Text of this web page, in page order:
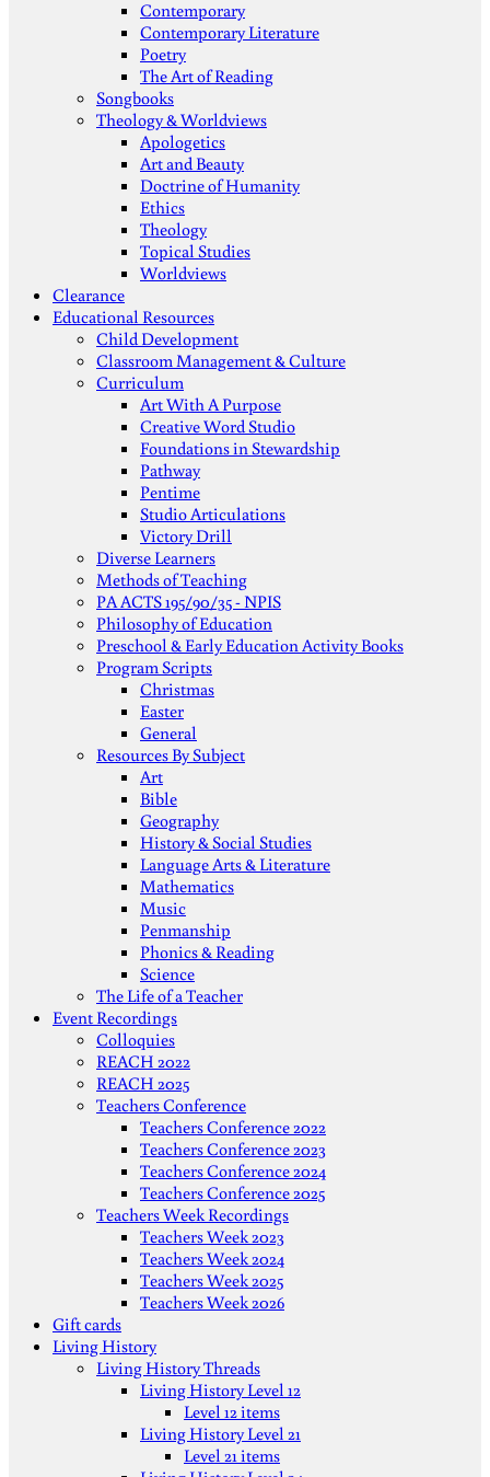
Contemporary
Contemporary Literature
Poetry
The Art of Reading
Songbooks
Theology & Worldviews
Apologetics
Art and Beauty
Doctrine of Humanity
Ethics
Theology
Topical Studies
Worldviews
Clearance
Educational Resources
Child Development
Classroom Management & Culture
Curriculum
Art With A Purpose
Creative Word Studio
Foundations in Stewardship
Pathway
Pentime
Studio Articulations
Victory Drill
Diverse Learners
Methods of Teaching
PA ACTS 195/90/35 - NPIS
Philosophy of Education
Preschool & Early Education Activity Books
Program Scripts
Christmas
Easter
General
Resources By Subject
Art
Bible
Geography
History & Social Studies
Language Arts & Literature
Mathematics
Music
Penmanship
Phonics & Reading
Science
The Life of a Teacher
Event Recordings
Colloquies
REACH 2022
REACH 2025
Teachers Conference
Teachers Conference 2022
Teachers Conference 2023
Teachers Conference 2024
Teachers Conference 2025
Teachers Week Recordings
Teachers Week 2023
Teachers Week 2024
Teachers Week 2025
Teachers Week 2026
Gift cards
Living History
Living History Threads
Living History Level 12
Level 12 items
Living History Level 21
Level 21 items